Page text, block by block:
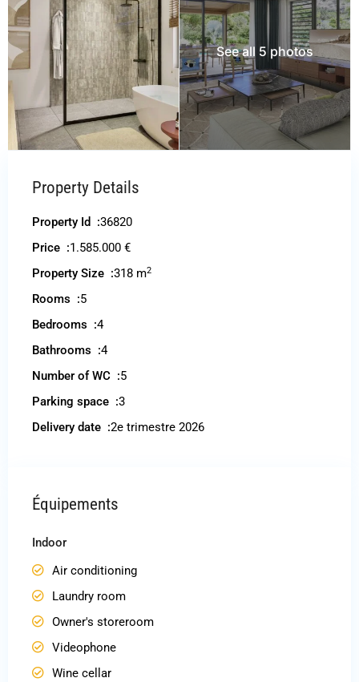
See all 5 photos
Property Details
Property Id :36820
Price :1.585.000 €
Property Size :318 m2
Rooms :5
Bedrooms :4
Bathrooms :4
Number of WC :5
Parking space :3
Delivery date :2e trimestre 2026
Équipements
Indoor
Air conditioning
Laundry room
Owner's storeroom
Videophone
Wine cellar